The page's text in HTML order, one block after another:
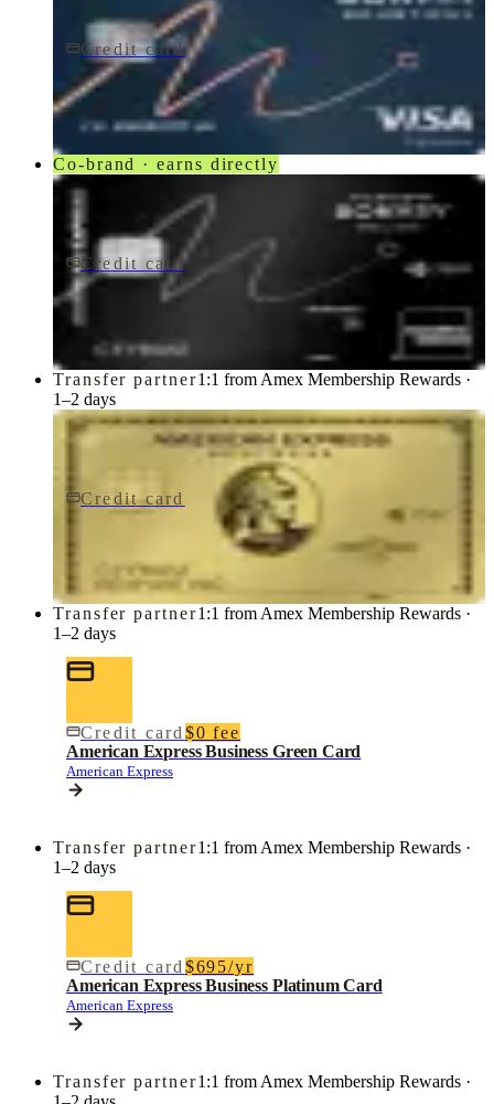
Credit card$250/yr
Marriott Bonvoy Bountiful® Credit Card
Chase
Co-brand · earns directly
Credit card$650/yr
Marriott Bonvoy Brilliant® American Express® Card
American Express
Transfer partner1:1 from Amex Membership Rewards ·
1–2 days
Credit card
$0 fee
American Express Business Gold Card
Transfer partner1:1 from Amex Membership Rewards ·
1–2 days
Credit card $0 fee
American Express Business Green Card
American Express
Transfer partner1:1 from Amex Membership Rewards ·
1–2 days
Credit card $695/yr
American Express Business Platinum Card
American Express
Transfer partner1:1 from Amex Membership Rewards ·